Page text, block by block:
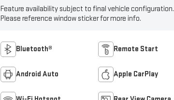
Feature availability subject to final vehicle configuration.
Please reference window sticker for more info.
Bluetooth® Remote Start
Android Auto Apple CarPlay